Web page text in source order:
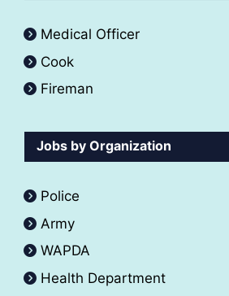
Medical Officer
Cook
Fireman
Jobs by Organization
Police
Army
WAPDA
Health Department